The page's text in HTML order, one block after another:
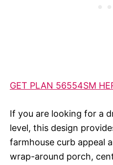
GET PLAN 56554SM
If you are looking for a
level, this design
farmhouse curb appeal
wrap-around porch,